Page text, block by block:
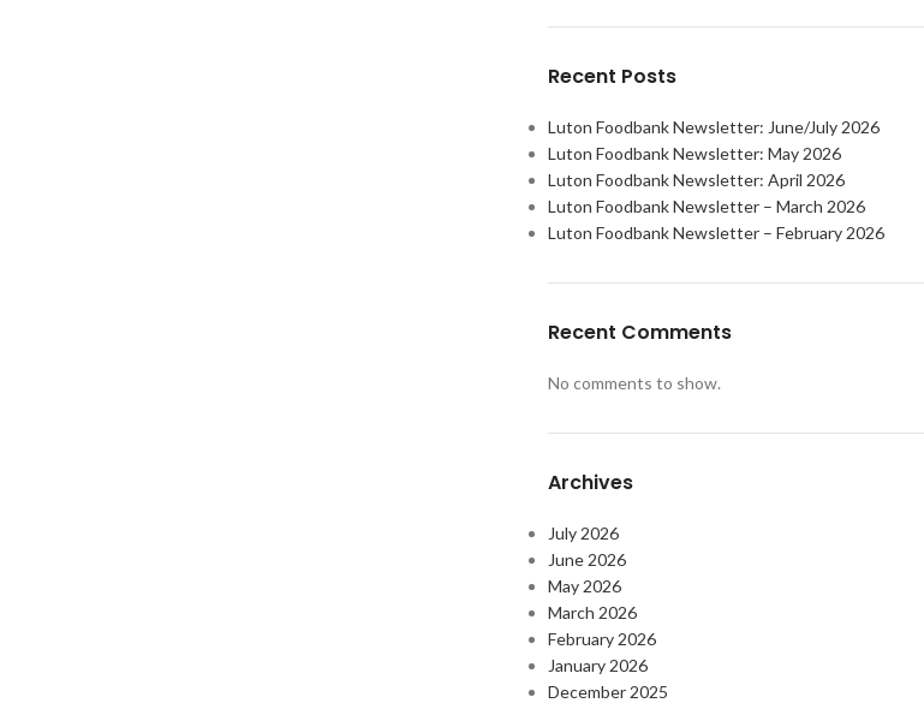
Recent Posts
Luton Foodbank Newsletter: June/July 2026
Luton Foodbank Newsletter: May 2026
Luton Foodbank Newsletter: April 2026
Luton Foodbank Newsletter – March 2026
Luton Foodbank Newsletter – February 2026
Recent Comments
No comments to show.
Archives
July 2026
June 2026
May 2026
March 2026
February 2026
January 2026
December 2025